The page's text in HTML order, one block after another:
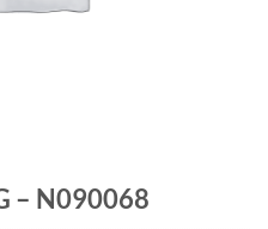
– N090068